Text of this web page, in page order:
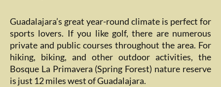
Guadalajara’s great year-round climate is perfect for
sports lovers. If you like golf, there are numerous
private and public courses throughout the area. For
hiking, biking, and other outdoor activities, the
Bosque La Primavera (Spring Forest) nature reserve
is just 12 miles west of Guadalajara.